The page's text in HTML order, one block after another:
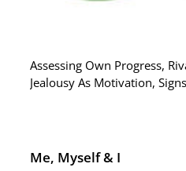
Assessing Own Progress,
Jealousy As Motivation,
Me, Myself & I